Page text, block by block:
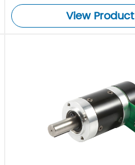
View Product